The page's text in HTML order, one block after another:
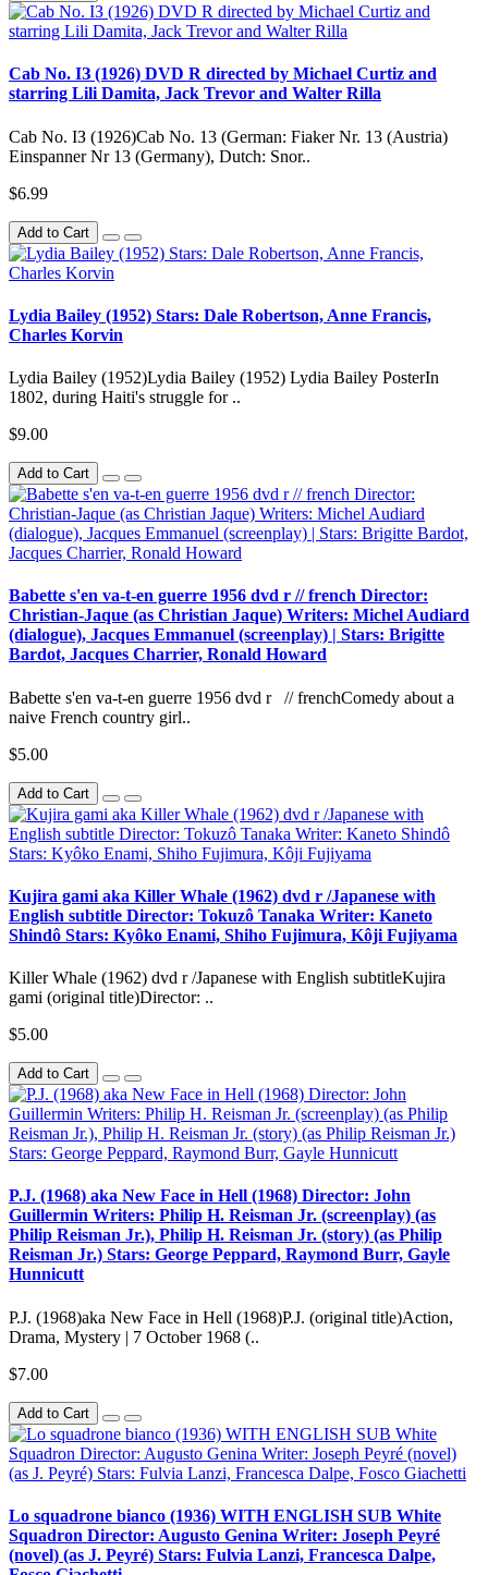
Cab No. IЗ (1926) DVD R directed by Michael Curtiz and
starring Lili Damita, Jack Trevor and Walter Rilla
Cab No. IЗ (1926)Cab No. 13 (German: Fiaker Nr. 13 (Austria)
Einspanner Nr 13 (Germany), Dutch: Snor..
$6.99
Add to Cart
Lydia Bailey (1952) Stars: Dale Robertson, Anne Francis,
Charles Korvin
Lydia Bailey (1952)Lydia Bailey (1952) Lydia Bailey PosterIn
1802, during Haiti's struggle for ..
$9.00
Add to Cart
Babette s'en va-t-en guerre 1956 dvd r // french Director:
Christian-Jaque (as Christian Jaque) Writers: Michel Audiard
(dialogue), Jacques Emmanuel (screenplay) | Stars: Brigitte
Bardot, Jacques Charrier, Ronald Howard
Babette s'en va-t-en guerre 1956 dvd r // frenchComedy about a
naive French country girl..
$5.00
Add to Cart
Kujira gami aka Killer Whale (1962) dvd r /Japanese with
English subtitle Director: Tokuzô Tanaka Writer: Kaneto
Shindô Stars: Kyôko Enami, Shiho Fujimura, Kôji Fujiyama
Killer Whale (1962) dvd r /Japanese with English subtitleKujira
gami (original title)Director: ..
$5.00
Add to Cart
P.J. (1968) aka New Face in Hell (1968) Director: John
Guillermin Writers: Philip H. Reisman Jr. (screenplay) (as
Philip Reisman Jr.), Philip H. Reisman Jr. (story) (as Philip
Reisman Jr.) Stars: George Peppard, Raymond Burr, Gayle
Hunnicutt
P.J. (1968)aka New Face in Hell (1968)P.J. (original title)Action,
Drama, Mystery | 7 October 1968 (..
$7.00
Add to Cart
Lo squadrone bianco (1936) WITH ENGLISH SUB White
Squadron Director: Augusto Genina Writer: Joseph Peyré
(novel) (as J. Peyré) Stars: Fulvia Lanzi, Francesca Dalpe,